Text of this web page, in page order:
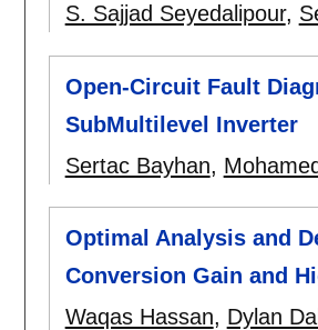
S. Sajjad Seyedalipour,
Open-Circuit Fault
SubMultilevel Inverter
Sertac Bayhan,
Optimal Analysis and
Conversion Gain and
Waqas Hassan, Dylan